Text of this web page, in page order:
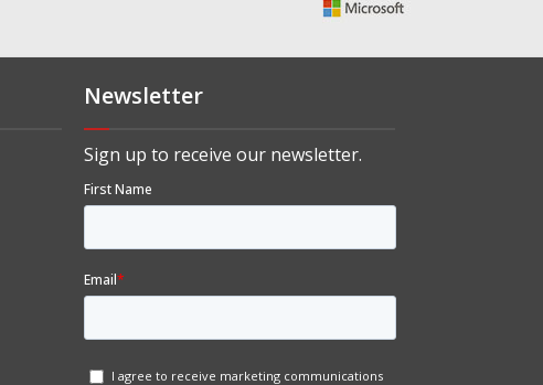
Newsletter
Sign up to receive our newsletter.